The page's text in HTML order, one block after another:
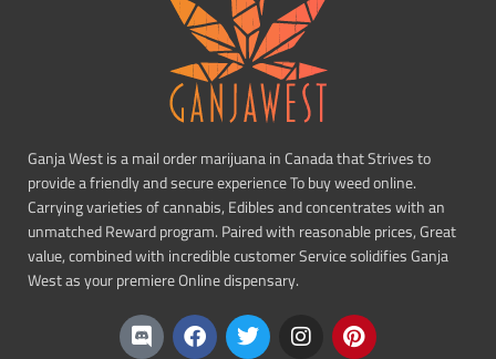
Ganja West is a mail order marijuana in Canada that Strives to
provide a friendly and secure experience To buy weed online.
Carrying varieties of cannabis, Edibles and concentrates with an
unmatched Reward program. Paired with reasonable prices, Great
value, combined with incredible customer Service solidifies Ganja
West as your premiere Online dispensary.